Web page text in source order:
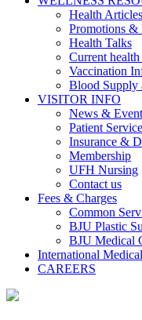
Health Articles
Promotions &
Health Talks
Current health
Vaccination
Blood Supply
VISITOR INFO
News &
Patient
Insurance &
Membership
UFH Nursing
Contact us
Fees & Charges
Common
BJU Plastic
BJU Medical
International
CAREERS